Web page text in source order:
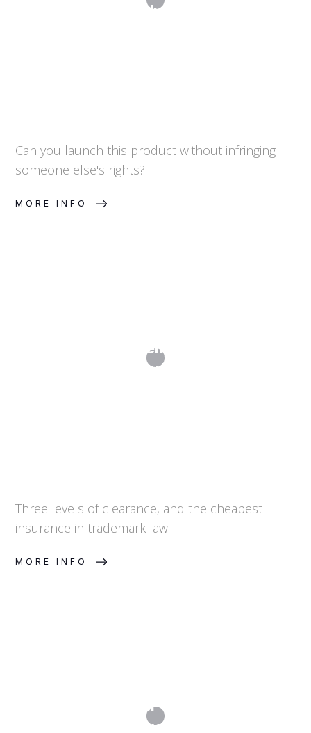
Analysis?
Can you launch this product without infringing
someone else's rights?
MORE INFO
What Is a Trademark Clearance
Search and Why Does It Matter?
Three levels of clearance, and the cheapest
insurance in trademark law.
MORE INFO
Can I Get Grants or Tax Incentives for
My IP Investment?